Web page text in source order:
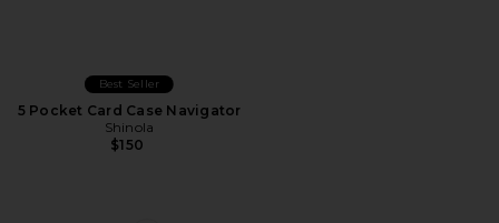
Best Seller
5 Pocket Card Case Navigator
Shinola
$150